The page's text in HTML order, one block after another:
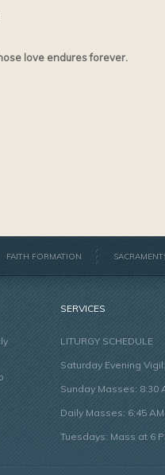
love endures forever.
FAITH FORMATION
SERVICES
LITURGY SCHEDULE
Saturday Evening
Sunday Masses: 8:30
Daily Masses: 6:45 AM
Tuesdays: Mass at 6